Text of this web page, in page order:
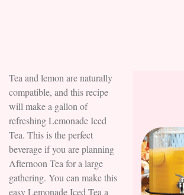
Tea and lemon are naturally
compatible, and this recipe
will make a gallon of
refreshing Lemonade Iced
Tea. This is the perfect
beverage if you are planning
Afternoon Tea for a large
gathering. You can make this
easy Lemonade Iced Tea a